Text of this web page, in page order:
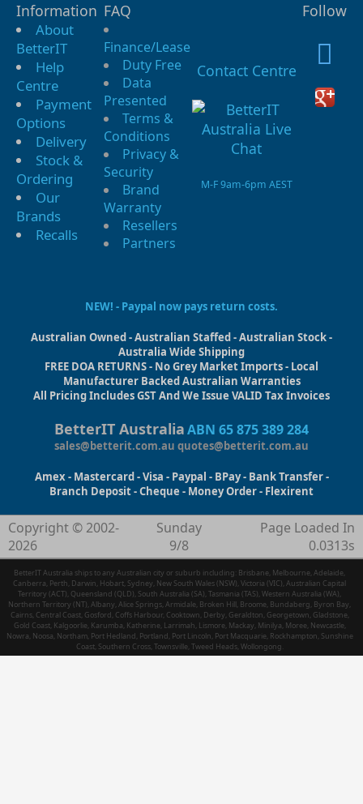
Information
About
BetterIT
Help
Centre
Payment
Options
Delivery
Stock &
Ordering
Our
Brands
Recalls
FAQ
Finance/Lease
Duty Free
Data
Presented
Terms &
Conditions
Privacy &
Security
Brand
Warranty
Resellers
Partners
Contact Centre
M-F 9am-6pm AEST
Follow
NEW! - Paypal now pays return costs.
Australian Owned - Australian Staffed - Australian Stock -
Australia Wide Shipping
FREE DOA RETURNS - No Grey Market Imports - Local
Manufacturer Backed Australian Warranties
All Pricing Includes GST And We Issue VALID Tax Invoices
BetterIT AustraliaABN 65 875 389 284
sales@betterit.com.au quotes@betterit.com.au
Amex - Mastercard - Visa - Paypal - BPay - Bank Transfer -
Branch Deposit - Cheque - Money Order - Flexirent
Copyright © 2002-
2026
Sunday
9/8
Page Loaded In
0.0313s
BetterIT Australia ships to any Australian city or suburb including: Brisbane, Melbourne, Adelaide,
Canberra, Perth, Darwin, Hobart, Sydney, New South Wales (NSW), Victoria (VIC), Australian Capital
Territory (ACT), Queensland (QLD), South Australia (SA), Tasmania (TAS), Western Australia (WA),
Northern Territory (NT), Albany, Alice Springs, Armidale, Broken Hill, Broome, Bundaberg, Byron Bay,
Cairns, Central Coast, Gosford, Coffs Harbour, Cooktown, Derby, Geraldton, Georgetown, Gladstone,
Gold Coast, Kalgoorlie, Karumba, Katherine, Larrimah, Lismore, Mackay, Minilya, Moree, Newcastle,
Nowra, Noosa, Northam, Port Hedland, Portland, Port Lincoln, Port Macquarie, Rockhampton, Sunshine
Coast, Southern Cross, Townsville, Tweed Heads, Wollongong.